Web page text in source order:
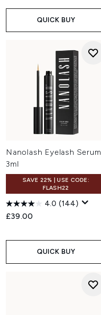
QUICK BUY
Nanolash Eyelash Serum
3ml
SAVE 22% | USE CODE:
FLASH22
4.0 (144)
£39.00
QUICK BUY